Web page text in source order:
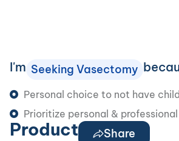
I'm Seeking Vasectomy
Personal choice to not have
Prioritize personal &
Product Share